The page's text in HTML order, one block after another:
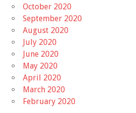
October 2020
September 2020
August 2020
July 2020
June 2020
May 2020
April 2020
March 2020
February 2020